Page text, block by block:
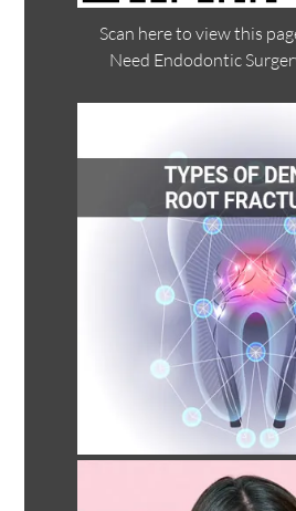
Scan here to view this
Need Endodontic